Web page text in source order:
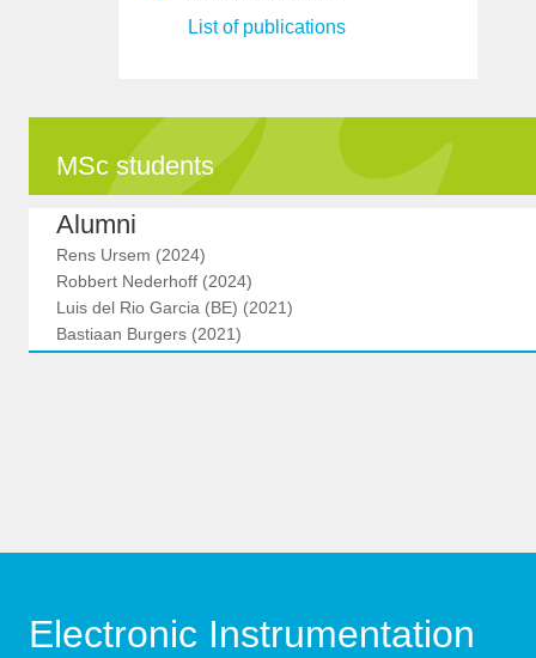
List of publications
MSc students
Alumni
Rens Ursem (2024)
Robbert Nederhoff (2024)
Luis del Rio Garcia (BE) (2021)
Bastiaan Burgers (2021)
Electronic Instrumentation